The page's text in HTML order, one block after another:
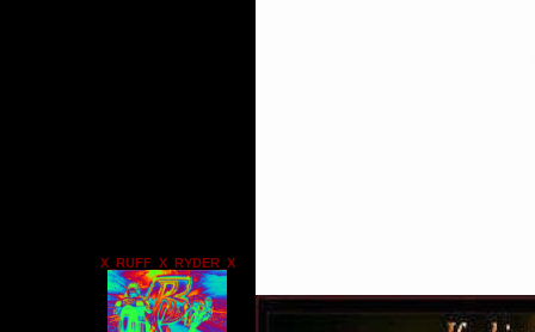
X_RUFF_X_RYDER_X